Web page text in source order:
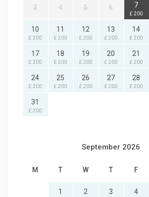
3 4 5 6 7
£ 200
10
£ 200
11
£ 200
12
£ 200
13
£ 200
14
£ 200
17
£ 200
18
£ 200
19
£ 200
20
£ 200
21
£ 200
24
£ 200
25
£ 200
26
£ 200
27
£ 200
28
£ 200
31
£ 200
September 2026
M T W T F
1 2 3 4